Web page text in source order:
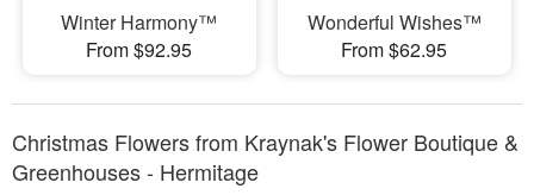
Winter Harmony™
From $92.95
Wonderful Wishes™
From $62.95
Christmas Flowers from Kraynak's Flower Boutique &
Greenhouses - Hermitage